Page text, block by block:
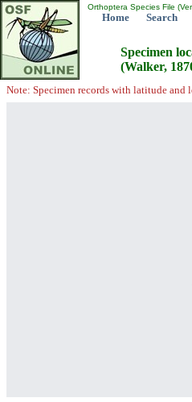
Orthoptera Species File
Home Search
Specimen
(Walker,
Note: Specimen records with latitude